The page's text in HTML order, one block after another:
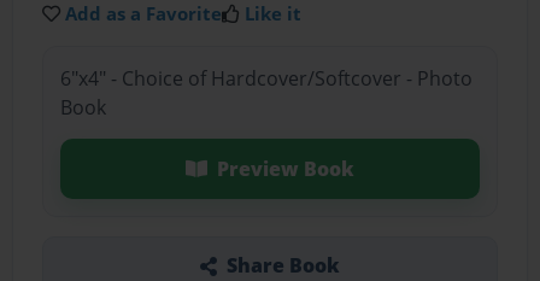
Add as a Favorite Like it
6"x4" - Choice of Hardcover/Softcover - Photo
Book
Preview Book
Share Book